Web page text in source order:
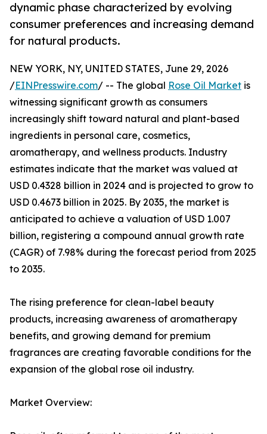
dynamic phase characterized by evolving
consumer preferences and increasing demand
for natural products.
NEW YORK, NY, UNITED STATES, June 29, 2026
/EINPresswire.com/ -- The global Rose Oil Market is
witnessing significant growth as consumers
increasingly shift toward natural and plant-based
ingredients in personal care, cosmetics,
aromatherapy, and wellness products. Industry
estimates indicate that the market was valued at
USD 0.4328 billion in 2024 and is projected to grow to
USD 0.4673 billion in 2025. By 2035, the market is
anticipated to achieve a valuation of USD 1.007
billion, registering a compound annual growth rate
(CAGR) of 7.98% during the forecast period from 2025
to 2035.
The rising preference for clean-label beauty
products, increasing awareness of aromatherapy
benefits, and growing demand for premium
fragrances are creating favorable conditions for the
expansion of the global rose oil industry.
Market Overview: